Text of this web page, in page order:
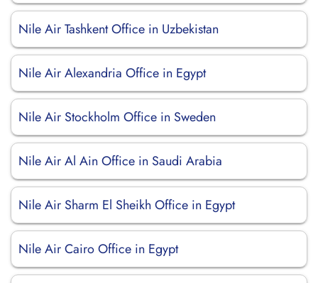
Nile Air Tashkent Office in Uzbekistan
Nile Air Alexandria Office in Egypt
Nile Air Stockholm Office in Sweden
Nile Air Al Ain Office in Saudi Arabia
Nile Air Sharm El Sheikh Office in Egypt
Nile Air Cairo Office in Egypt